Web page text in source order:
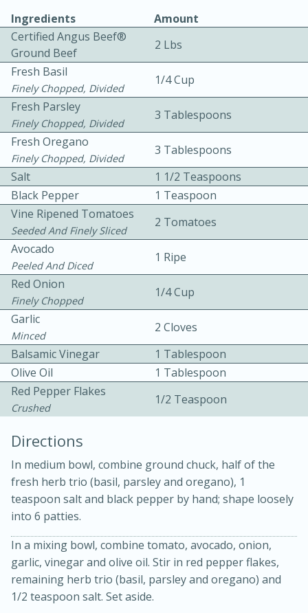
Bacon, Egg, and Cheese Cups
30min
10min
Slow Cooker BBQ Ribs
Medium Serves: 6
15min
Easy Serves: 4
Ingredients
Amount
Certified Angus Beef®
Ground Beef
2 Lbs
Fresh Basil
Finely Chopped, Divided
1/4 Cup
Fresh Parsley
Finely Chopped, Divided
3 Tablespoons
Fresh Oregano
Finely Chopped, Divided
3 Tablespoons
Salt
1 1/2 Teaspoons
Black Pepper
1 Teaspoon
Vine Ripened Tomatoes
Seeded And Finely Sliced
2 Tomatoes
Avocado
Peeled And Diced
1 Ripe
Red Onion
Finely Chopped
1/4 Cup
Garlic
Minced
2 Cloves
Balsamic Vinegar
1 Tablespoon
Olive Oil
1 Tablespoon
Red Pepper Flakes
Crushed
1/2 Teaspoon
Directions
In medium bowl, combine ground chuck, half of the
fresh herb trio (basil, parsley and oregano), 1
teaspoon salt and black pepper by hand; shape loosely
into 6 patties.
In a mixing bowl, combine tomato, avocado, onion,
garlic, vinegar and olive oil. Stir in red pepper flakes,
remaining herb trio (basil, parsley and oregano) and
1/2 teaspoon salt. Set aside.